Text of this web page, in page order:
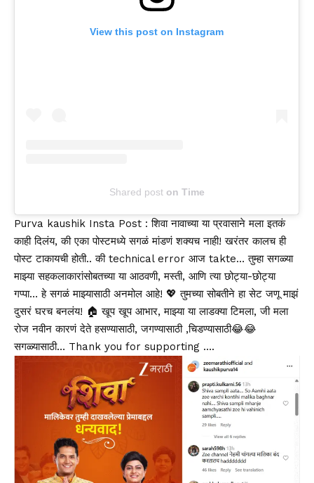
View this post on Instagram
Shared poston Time
Aviabiletebi
Purva kaushik Insta Post : शिवा नावाच्या या प्रवासाने मला इतकं
काही दिलंय, की एका पोस्टमध्ये सगळं मांडणं शक्यच नाही! खरंतर कालच ही
पोस्ट टाकायची होती.. की technical error आज takte… तुम्हा सगळ्या
माझ्या सहकलाकारांसोबतच्या या आठवणी, मस्ती, आणि त्या छोट्या-छोट्या
गप्पा… हे सगळं माझ्यासाठी अनमोल आहे! 💖 तुमच्या सोबतीने हा सेट जणू माझं
दुसरं घरच बनलंय! 🏠 खूप खूप आभार, माझ्या या लाडक्या टिमला, जी मला
रोज नवीन कारणं देते हसण्यासाठी, जगण्यासाठी ,चिडण्यासाठी😂😂
सगळ्यासाठी… Thank you for supporting ….